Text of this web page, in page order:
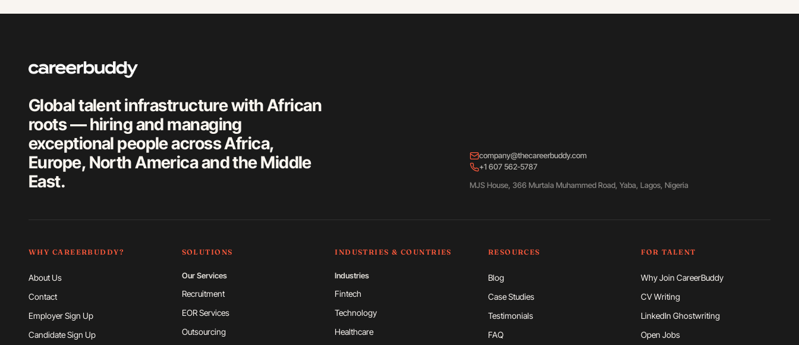
Global talent infrastructure with African
roots — hiring and managing
exceptional people across Africa,
Europe, North America and the Middle
East.
company@thecareerbuddy.com
+1 607 562-5787
MJS House, 366 Murtala Muhammed Road, Yaba, Lagos, Nigeria
WHY CAREERBUDDY?
About Us
Contact
Employer Sign Up
Candidate Sign Up
SOLUTIONS
Our Services
Recruitment
EOR Services
Outsourcing
INDUSTRIES & COUNTRIES
Industries
Fintech
Technology
Healthcare
RESOURCES
Blog
Case Studies
Testimonials
FAQ
FOR TALENT
Why Join CareerBuddy
CV Writing
LinkedIn Ghostwriting
Open Jobs